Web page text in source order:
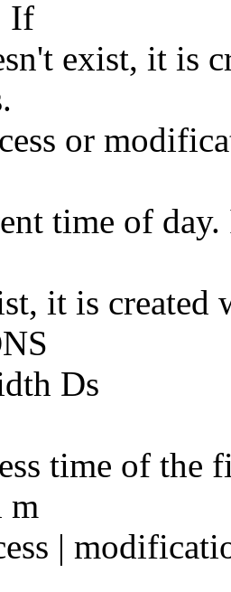
If
exist, it is
or
time of
it is created
Ds
time of the
m
|